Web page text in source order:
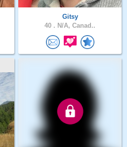
Gitsy
40 . N/A, Canad..